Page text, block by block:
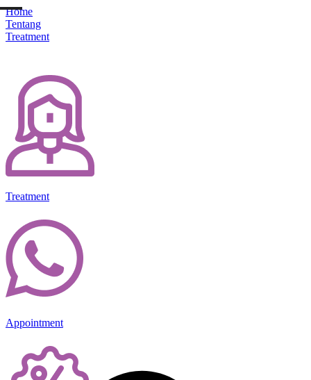
Home
Tentang
Treatment
Treatment
Appointment